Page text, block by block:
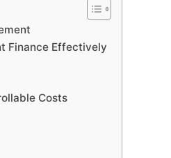
Finance Effectively
Costs